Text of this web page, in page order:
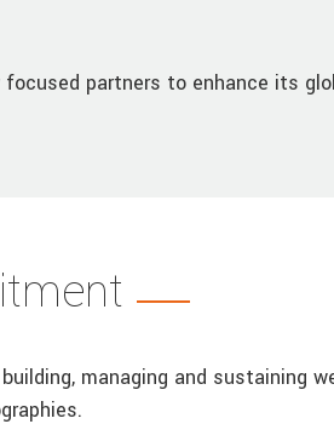
partners to enhance its
managing and sustaining